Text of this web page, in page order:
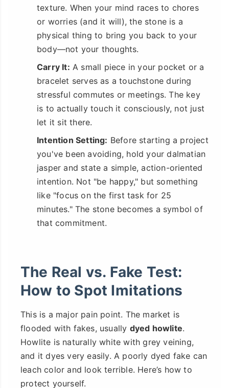
texture. When your mind races to chores
or worries (and it will), the stone is a
physical thing to bring you back to your
body—not your thoughts.
Carry It: A small piece in your pocket or a
bracelet serves as a touchstone during
stressful commutes or meetings. The key
is to actually touch it consciously, not just
let it sit there.
Intention Setting: Before starting a project
you've been avoiding, hold your dalmatian
jasper and state a simple, action-oriented
intention. Not "be happy," but something
like "focus on the first task for 25
minutes." The stone becomes a symbol of
that commitment.
The Real vs. Fake Test:
How to Spot Imitations
This is a major pain point. The market is
flooded with fakes, usually dyed howlite.
Howlite is naturally white with grey veining,
and it dyes very easily. A poorly dyed fake can
leach color and look terrible. Here’s how to
protect yourself.